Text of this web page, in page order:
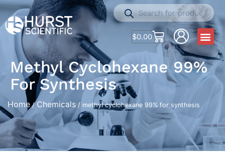
$0.00
Methyl Cyclohexane 99%
For Synthesis
Home/ Chemicals / methyl cyclohexane 99% for synthesis